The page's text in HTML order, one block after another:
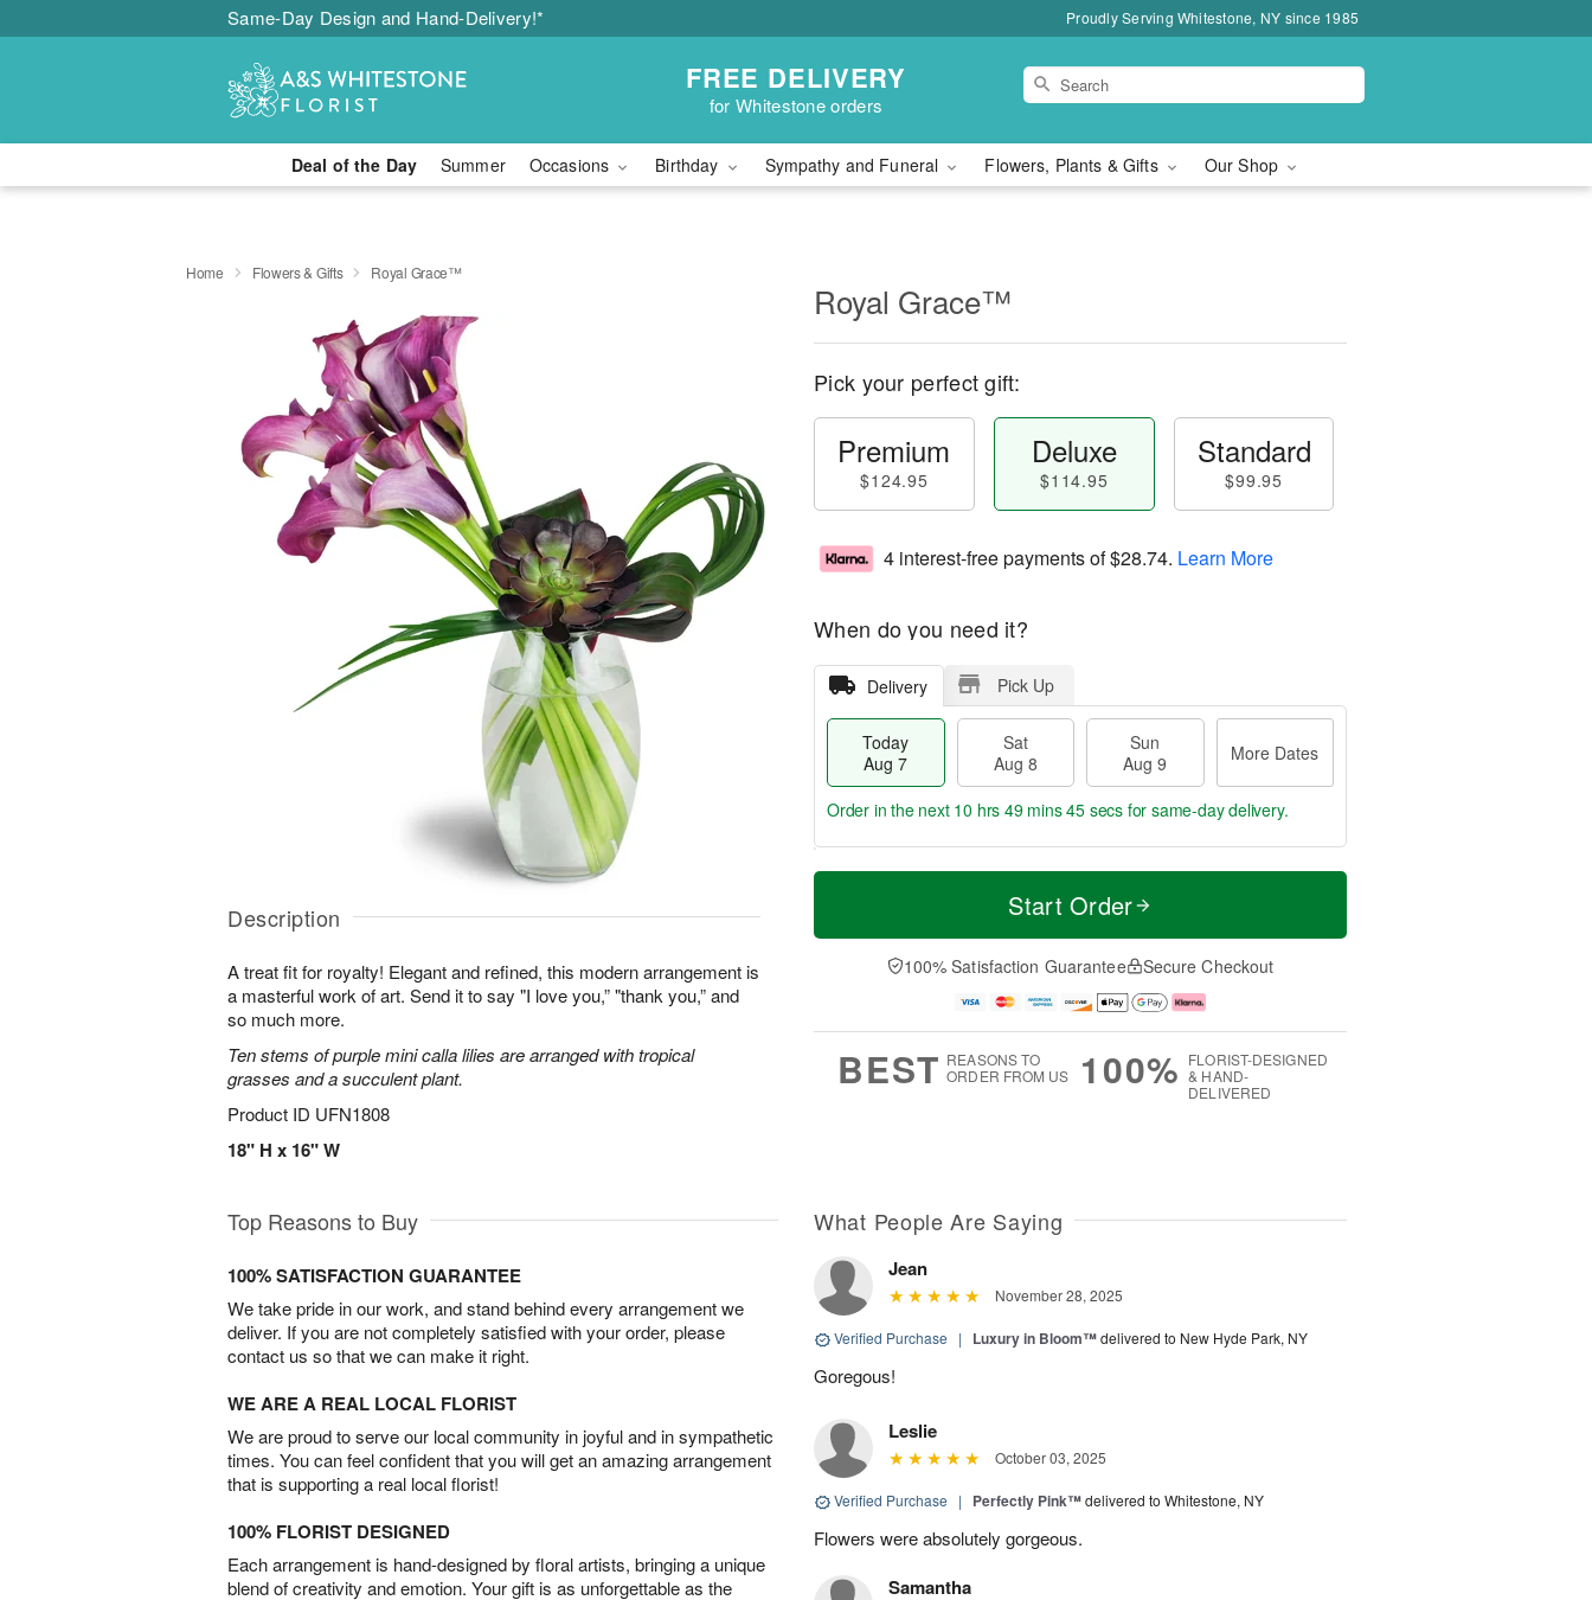
Same-Day Design and Hand-Delivery!* Proudly Serving Whitestone, NY since 1985
FREE DELIVERY
for Whitestone orders
Deal of the Day Summer Occasions Birthday Sympathy and Funeral Flowers, Plants & Gifts Our Shop
Home Flowers & Gifts Royal Grace™
Description
A treat fit for royalty! Elegant and refined, this modern arrangement is
a masterful work of art. Send it to say "I love you,” "thank you,” and
so much more.
Ten stems of purple mini calla lilies are arranged with tropical
grasses and a succulent plant.
Product ID UFN1808
18" H x 16" W
Royal Grace™
Pick your perfect gift:
Premium
$124.95
Deluxe
$114.95
Standard
$99.95
4 interest-free payments of$28.74. Learn More
When do you need it?
Delivery Pick Up
Today
Aug 7
Sat
Aug 8
Sun
Aug 9
More Dates
T
a
t
n
A
u
M
e
D
a
Order in the next 10 hrs 49 mins 44 secs for same-day delivery.
Start Order
100% Satisfaction Guarantee Secure Checkout
BEST REASONS TO
ORDER FROM US
100% FLORIST-DESIGNED
& HAND-
DELIVERED
Top Reasons to Buy
100% SATISFACTION GUARANTEE
We take pride in our work, and stand behind every arrangement we
deliver. If you are not completely satisfied with your order, please
contact us so that we can make it right.
WE ARE A REAL LOCAL FLORIST
We are proud to serve our local community in joyful and in sympathetic
times. You can feel confident that you will get an amazing arrangement
that is supporting a real local florist!
100% FLORIST DESIGNED
Each arrangement is hand-designed by floral artists, bringing a unique
blend of creativity and emotion. Your gift is as unforgettable as the
What People Are Saying
Jean
November 28, 2025
Verified Purchase | Luxury in Bloom™delivered to New Hyde Park, NY
Goregous!
Leslie
October 03, 2025
Verified Purchase | Perfectly Pink™delivered to Whitestone, NY
Flowers were absolutely gorgeous.
Samantha